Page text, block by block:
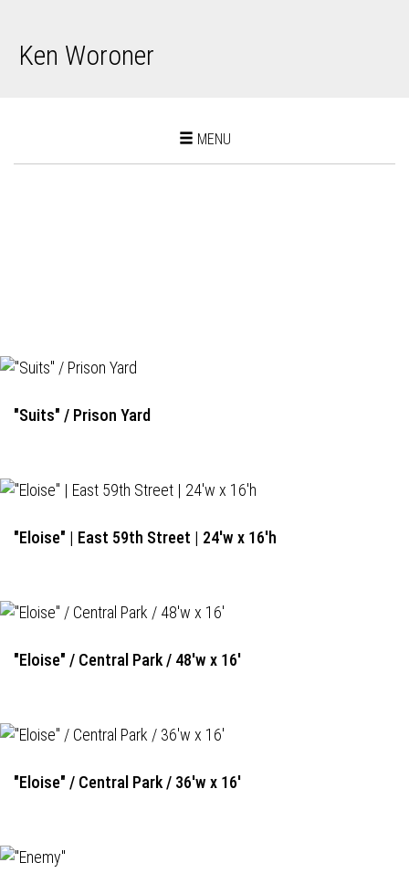
Ken Woroner
Toggle
MENU
"Suits" / Prison Yard
"Eloise" | East 59th Street | 24'w x 16'h
"Eloise" / Central Park / 48'w x 16'
"Eloise" / Central Park / 36'w x 16'